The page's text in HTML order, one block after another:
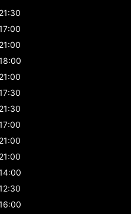
21:30
21:00
21:00
21:30
21:00
21:00